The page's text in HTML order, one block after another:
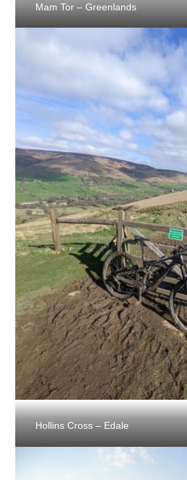
Mam Tor – Greenlands
Hollins Cross – Edale